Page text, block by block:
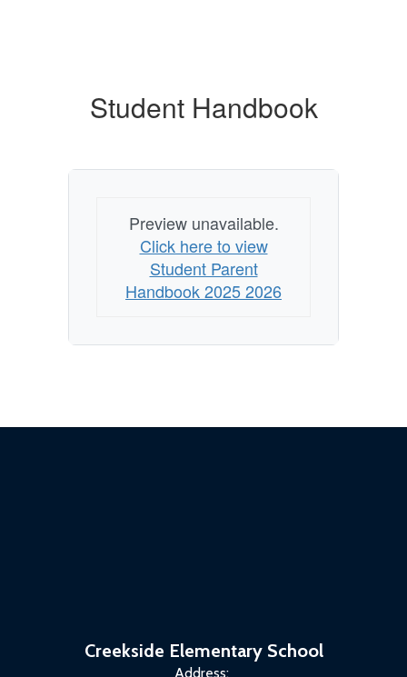
Student Handbook
Preview unavailable.
Click here to view
Student Parent
Handbook 2025 2026
Creekside Elementary School
Address: